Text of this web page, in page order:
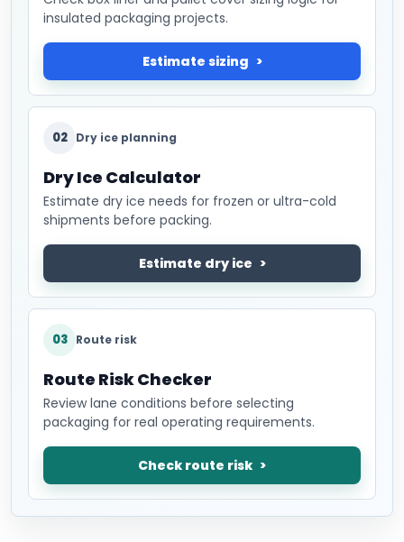
insulated packaging projects.
Estimate sizing
02 Dry ice planning
Dry Ice Calculator
Estimate dry ice needs for frozen or ultra-cold
shipments before packing.
Estimate dry ice
03 Route risk
Route Risk Checker
Review lane conditions before selecting
packaging for real operating requirements.
Check route risk